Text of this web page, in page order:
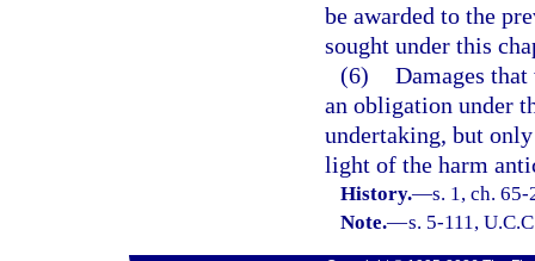
be awarded to the
sought under this
(6) Damages
an obligation under
undertaking, but
light of the harm
History.—s. 1, ch.
Note.—s. 5-111,